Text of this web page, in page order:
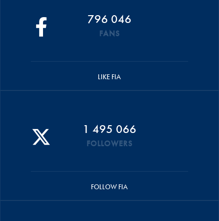
796 046
FANS
LIKE FIA
1 495 066
FOLLOWERS
FOLLOW FIA